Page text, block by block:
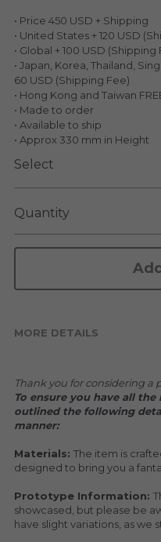
PINO
KEIKO
KAKKOII
OTHERS
• Price 450 USD + Shipping
• United States + 120 USD
• Global + 100 USD (Shipping
• Japan, Korea, Thailand,
60 USD (Shipping Fee)
• Hong Kong and Taiwan
• Made to order
• Available to ship
• Approx 330 mm in Height
Select
Quantity
MORE DETAILS
Thank you for considering a
To ensure you have all
outlined the following
manner:
Materials: The item is
designed to bring you a
Prototype Information:
showcased, but please be
have slight variations, as we
HONMONO
Pino
KEIKO
Stephen Chow
LOWFOOL
ACCESSORIES
KAKKOII